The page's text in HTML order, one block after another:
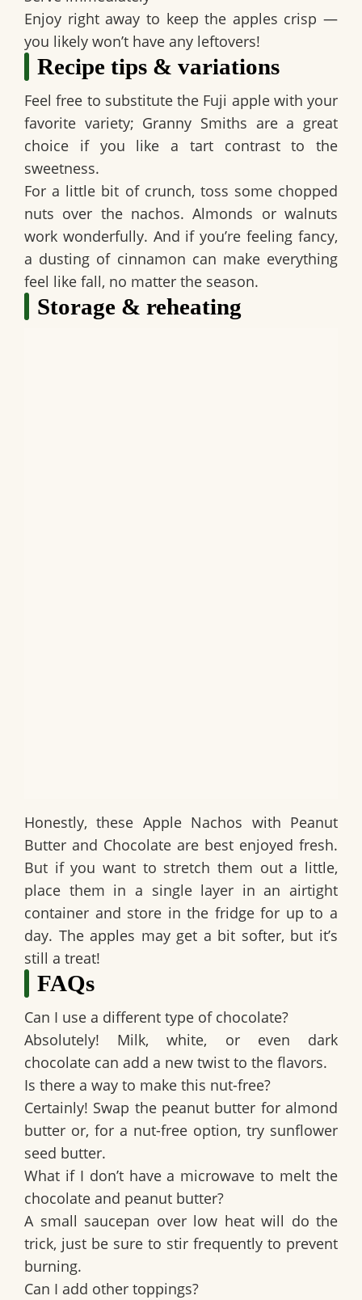
Enjoy right away to keep the apples crisp —
you likely won’t have any leftovers!
Recipe tips & variations
Feel free to substitute the Fuji apple with your
favorite variety; Granny Smiths are a great
choice if you like a tart contrast to the
sweetness.
For a little bit of crunch, toss some chopped
nuts over the nachos. Almonds or walnuts
work wonderfully. And if you’re feeling fancy,
a dusting of cinnamon can make everything
feel like fall, no matter the season.
Storage & reheating
Honestly, these Apple Nachos with Peanut
Butter and Chocolate are best enjoyed fresh.
But if you want to stretch them out a little,
place them in a single layer in an airtight
container and store in the fridge for up to a
day. The apples may get a bit softer, but it’s
still a treat!
FAQs
Can I use a different type of chocolate?
Absolutely! Milk, white, or even dark
chocolate can add a new twist to the flavors.
Is there a way to make this nut-free?
Certainly! Swap the peanut butter for almond
butter or, for a nut-free option, try sunflower
seed butter.
What if I don’t have a microwave to melt the
chocolate and peanut butter?
A small saucepan over low heat will do the
trick, just be sure to stir frequently to prevent
burning.
Can I add other toppings?